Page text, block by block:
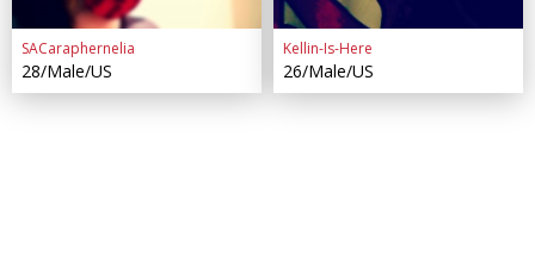
SACaraphernelia
28/Male/US
Kellin-Is-Here
26/Male/US